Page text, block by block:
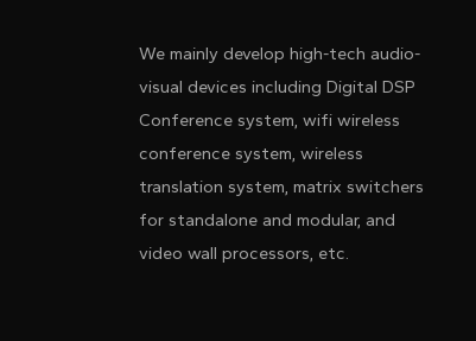
We mainly develop high-tech audio-
visual devices including Digital DSP
Conference system, wifi wireless
conference system, wireless
translation system, matrix switchers
for standalone and modular, and
video wall processors, etc.